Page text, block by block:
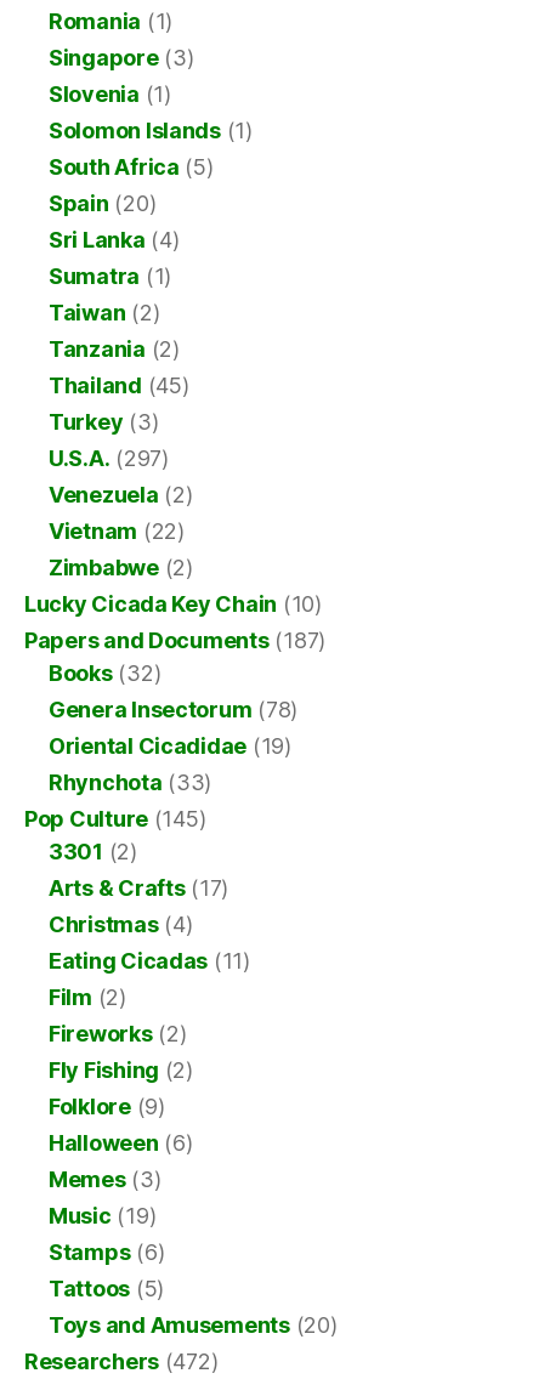
Romania (1)
Singapore(3)
Slovenia (1)
Solomon Islands(1)
South Africa (5)
Spain (20)
Sri Lanka (4)
Sumatra (1)
Taiwan (2)
Tanzania (2)
Thailand (45)
Turkey (3)
U.S.A. (297)
Venezuela (2)
Vietnam (22)
Zimbabwe(2)
Lucky Cicada Key Chain (10)
Papers and Documents(187)
Books(32)
Genera Insectorum (78)
Oriental Cicadidae (19)
Rhynchota (33)
Pop Culture (145)
3301 (2)
Arts & Crafts(17)
Christmas(4)
Eating Cicadas (11)
Film (2)
Fireworks(2)
Fly Fishing (2)
Folklore(9)
Halloween (6)
Memes(3)
Music (19)
Stamps(6)
Tattoos (5)
Toys and Amusements(20)
Researchers (472)